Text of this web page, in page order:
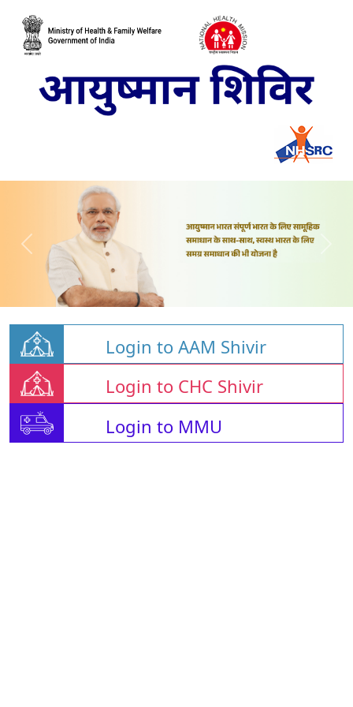
Login to AAM Shivir
Login to CHC Shivir
Login to MMU